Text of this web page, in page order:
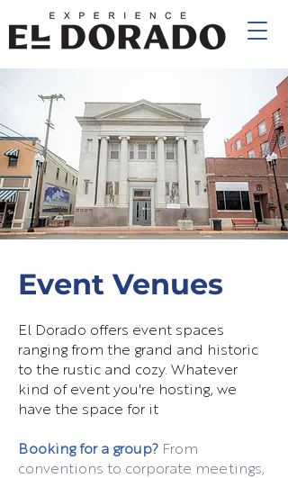
Event Venues
El Dorado offers event spaces
ranging from the grand and historic
to the rustic and cozy. Whatever
kind of event you're hosting, we
have the space for it
Booking for a group? From
conventions to corporate meetings,